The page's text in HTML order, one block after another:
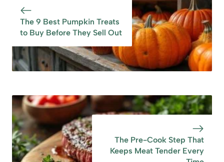
Again
The 9 Best Pumpkin Treats
to Buy Before They Sell Out
The Pre-Cook Step That
Keeps Meat Tender Every